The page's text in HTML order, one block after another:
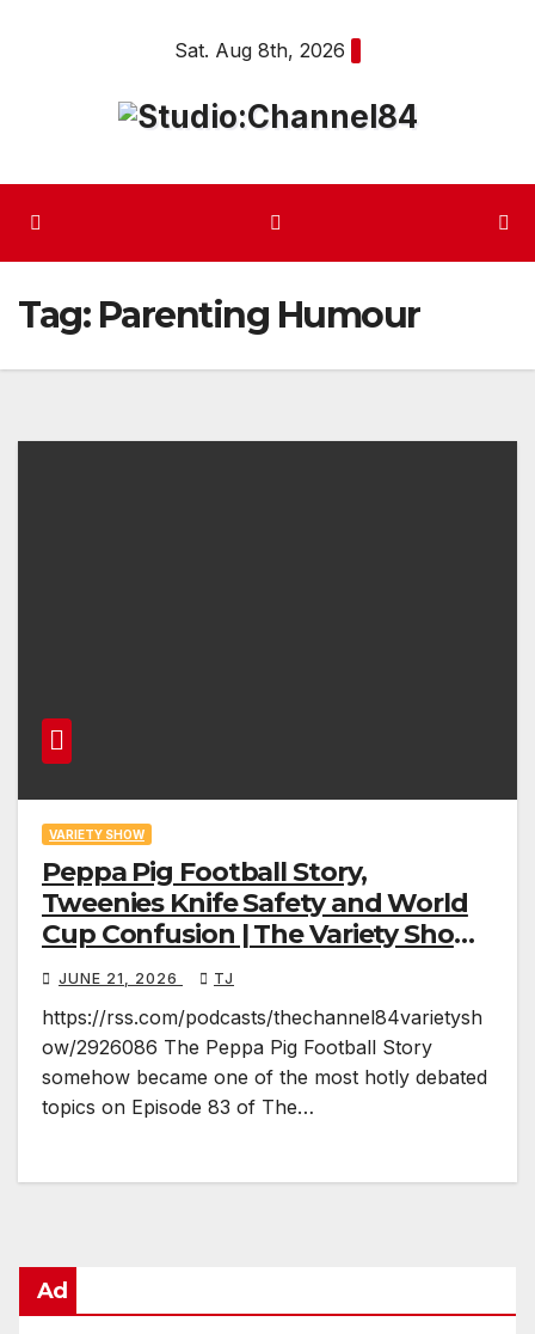
Sat. Aug 8th, 2026
Tag: Parenting Humour
VARIETY SHOW
Peppa Pig Football Story,
Tweenies Knife Safety and World
Cup Confusion | The Variety Show
Episode 83
JUNE 21, 2026 TJ
https://rss.com/podcasts/thechannel84varietysh
ow/2926086 The Peppa Pig Football Story
somehow became one of the most hotly debated
topics on Episode 83 of The…
Ad